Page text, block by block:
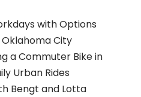
with Options
City
a Commuter Bike in
Urban Rides
Bengt and Lotta